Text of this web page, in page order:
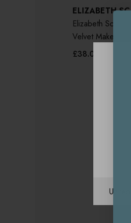
ELIZABETH
Elizabeth
Velvet Makeup
£38.00